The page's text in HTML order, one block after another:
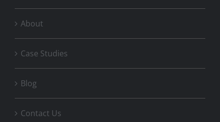
About
Case Studies
Blog
Contact Us